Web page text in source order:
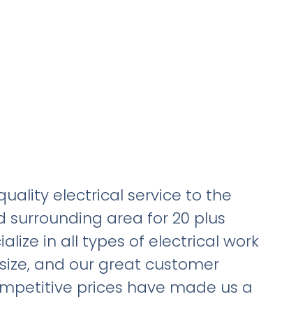
electrical service to the
surrounding area for 20 plus
in all types of electrical work
and our great customer
prices have made us a